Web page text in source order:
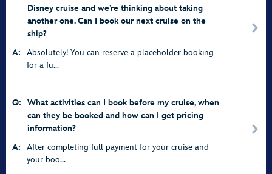
Disney cruise and we’re thinking about taking
another one. Can I book our next cruise on the
ship?
A:
Absolutely! You can reserve a placeholder booking
for a fu...
Q:
What activities can I book before my cruise, when
can they be booked and how can I get pricing
information?
A:
After completing full payment for your cruise and
your boo...